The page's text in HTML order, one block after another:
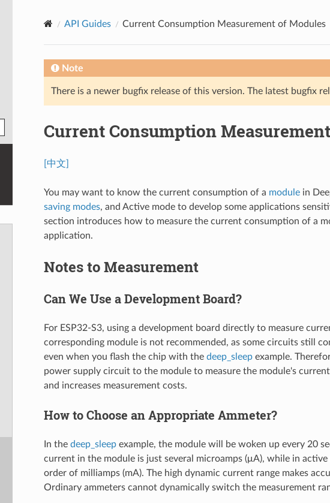
API Guides Current Consumption Measurement of Modules
Note
There is a newer bugfix release of this version. The latest bugfix
Current Consumption
[中文]
You may want to know the current consumption of a modulein
saving modes, and Active mode to develop some applications
section introduces how to measure the current consumption of a
application.
Notes to Measurement
Can We Use a Development Board?
For ESP32-S3, using a development board directly to measure
corresponding module is not recommended, as some circuits still
even when you flash the chip with the deep_sleep example.
power supply circuit to the module to measure the module's
and increases measurement costs.
How to Choose an Appropriate Ammeter?
In the deep_sleep example, the module will be woken up every 20
current in the module is just several microamps (μA), while in
order of milliamps (mA). The high dynamic current range makes
Ordinary ammeters cannot dynamically switch the measurement